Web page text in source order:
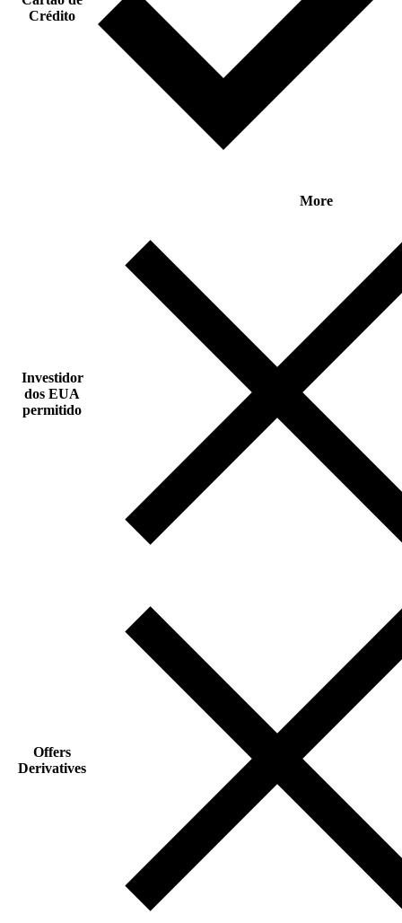
Crédito
More
Investidor
dos EUA
permitido
Offers
Derivatives